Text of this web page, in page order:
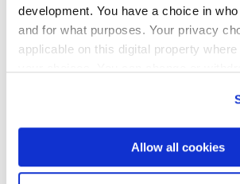
development. You have a choice in
and for what purposes. Your privacy
applicable on this digital property
If you allow, we would also like to:
Collect information about your
location which can be accurate to
Allow all cookies
8.5 mm
Technologie